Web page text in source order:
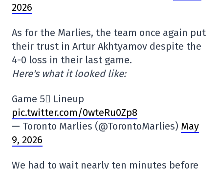
2026
As for the Marlies, the team once again put
their trust in Artur Akhtyamov despite the
4-0 loss in their last game.
Here's what it looked like:
Game 5⃣ Lineup
pic.twitter.com/0wteRu0Zp8
— Toronto Marlies (@TorontoMarlies) May
9, 2026
We had to wait nearly ten minutes before